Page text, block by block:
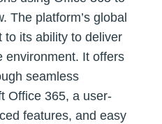
The platform’s global
to its ability to deliver
environment. It offers
seamless
Office 365, a user-
features, and easy